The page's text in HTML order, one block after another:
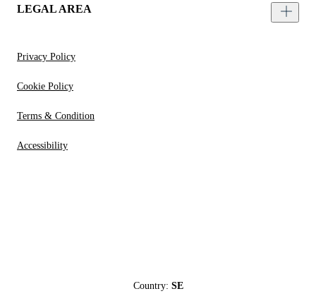
LEGAL AREA
Privacy Policy
Cookie Policy
Terms & Condition
Accessibility
Country: SE